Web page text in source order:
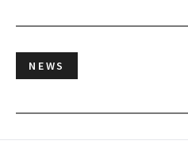
NEWS